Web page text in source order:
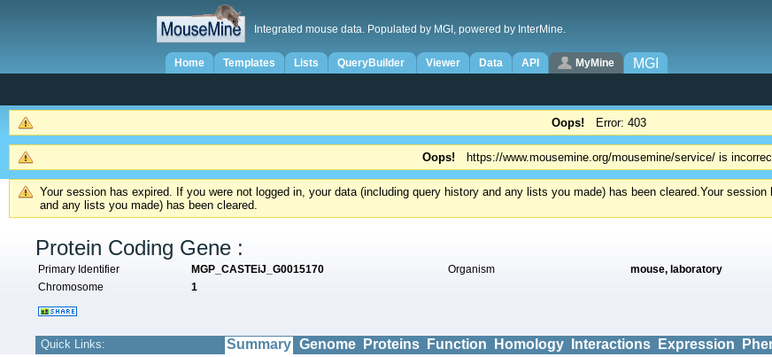
Integrated mouse data. Populated by MGI, powered by InterMine.
Home Templates Lists QueryBuilder Viewer Data API MyMine MGI
Oops! Error: 403
Oops! https://www.mousemine.org/mousemine/service/ is
Your session has expired. If you were not logged in, your data (including query history and any lists you made) has been cleared.Your session
and any lists you made) has been cleared.
Protein Coding Gene :
Primary Identifier MGP_CASTEiJ_G0015170 Organism
mouse, laboratory
Chromosome
1
Quick Links: Summary Genome Proteins Function Homology Interactions Expression